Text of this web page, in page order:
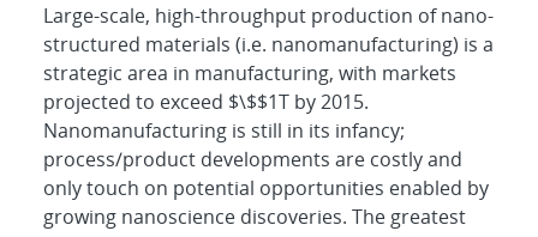
Large-scale, high-throughput production of nano-
structured materials (i.e. nanomanufacturing) is a
strategic area in manufacturing, with markets
projected to exceed $\$$1T by 2015.
Nanomanufacturing is still in its infancy;
process/product developments are costly and
only touch on potential opportunities enabled by
growing nanoscience discoveries. The greatest